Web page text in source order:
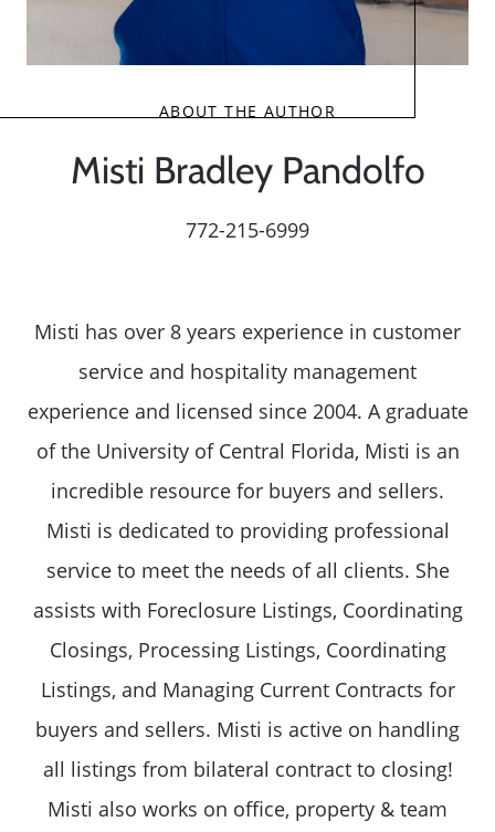
ABOUT THE AUTHOR
Misti Bradley Pandolfo
772-215-6999
Misti has over 8 years experience in customer
service and hospitality management
experience and licensed since 2004. A graduate
of the University of Central Florida, Misti is an
incredible resource for buyers and sellers.
Misti is dedicated to providing professional
service to meet the needs of all clients. She
assists with Foreclosure Listings, Coordinating
Closings, Processing Listings, Coordinating
Listings, and Managing Current Contracts for
buyers and sellers. Misti is active on handling
all listings from bilateral contract to closing!
Misti also works on office, property & team